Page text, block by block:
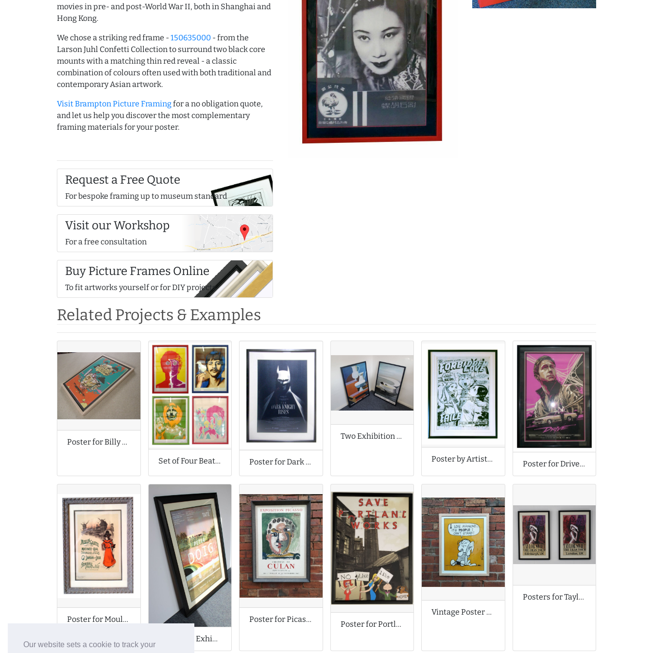
Our website sets a cookie to track your
movies in pre- and post-World War II, both in Shanghai and
Hong Kong.
We chose a striking red frame - 150635000 - from the
Larson Juhl Confetti Collection to surround two black core
mounts with a matching thin red reveal - a classic
combination of colours often used with both traditional and
contemporary Asian artwork.
Visit Brampton Picture Framingfor a no obligation quote,
and let us help you discover the most complementary
framing materials for your poster.
Request a Free Quote
For bespoke framing up to museum standard
Visit our Workshop
For a free consultation
Buy Picture Frames Online
To fit artworks yourself or for DIY projects
Related Projects & Examples
Poster for Billy Strings Gig
Set of Four Beatles Posters Poster for Dark Knight Rises Film
Two Exhibition Posters
Poster by Artistic Collaboration - Faile
Poster for Drive Movie
Poster for Moulin de la Galette
Poster for Exhibition at Tate Museum
Poster for Picasso Exhibition
Poster for Portland Works Campaign
Vintage Poster of Linus Van Pelt from Peanuts
Posters for Taylor Swift Tour